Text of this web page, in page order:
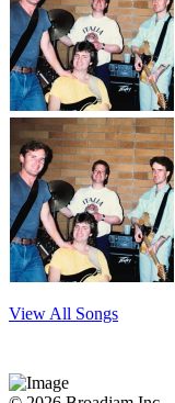
View All Songs